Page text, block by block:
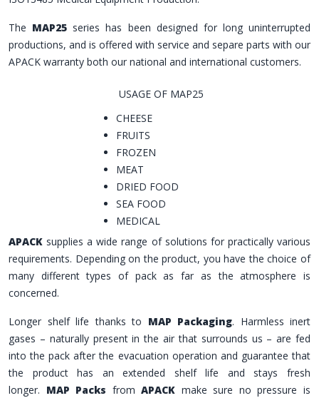
The MAP25 series has been designed for long uninterrupted
productions, and is offered with service and separe parts with our
APACK warranty both our national and international customers.
USAGE OF MAP25
CHEESE
FRUITS
FROZEN
MEAT
DRIED FOOD
SEA FOOD
MEDICAL
APACK supplies a wide range of solutions for practically various
requirements. Depending on the product, you have the choice of
many different types of pack as far as the atmosphere is
concerned.
Longer shelf life thanks to MAP Packaging. Harmless inert
gases – naturally present in the air that surrounds us – are fed
into the pack after the evacuation operation and guarantee that
the product has an extended shelf life and stays fresh
longer. MAP Packs fromAPACK make sure no pressure is